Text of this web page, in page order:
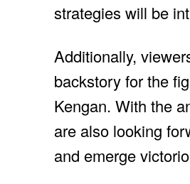
strategies will be
Additionally,
backstory for the
Kengan. With the
are also looking
and emerge